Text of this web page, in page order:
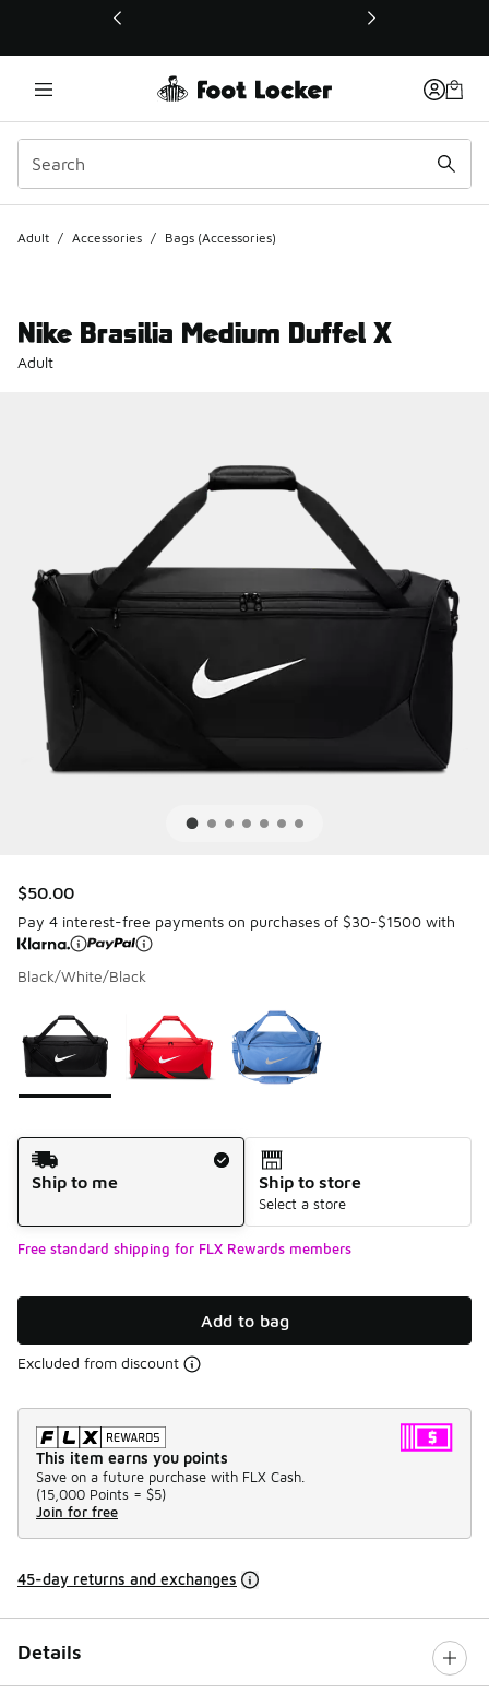
This link will open in a new window
Adult / Accessories / Bags (Accessories)
Nike Brasilia Medium Duffel X
Adult
$50.00
Pay 4 interest-free payments on purchases of $30-$1500 with
Black/White/Black
Page 1 of 1 displaying 1 to 3 of 3 colors
Shipping Method
Ship to me
Ship to store
Select a store
Free standard shipping for FLX Rewards members
Add to bag
Excluded from discount
This item earns you points
Save on a future purchase with FLX Cash.
(15,000 Points = $5)
Join for free
45-day returns and exchanges
Details